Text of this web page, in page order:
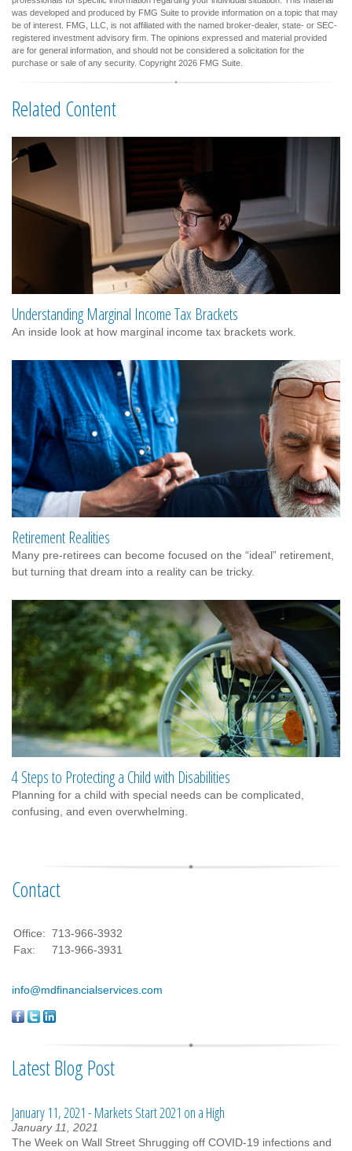
was developed and produced by FMG Suite to provide information on a topic that may
be of interest. FMG, LLC, is not affiliated with the named broker-dealer, state- or SEC-
registered investment advisory firm. The opinions expressed and material provided
are for general information, and should not be considered a solicitation for the
purchase or sale of any security. Copyright 2026 FMG Suite.
Related Content
Understanding Marginal Income Tax Brackets
An inside look at how marginal income tax brackets work.
Retirement Realities
Many pre-retirees can become focused on the “ideal” retirement,
but turning that dream into a reality can be tricky.
4 Steps to Protecting a Child with Disabilities
Planning for a child with special needs can be complicated,
confusing, and even overwhelming.
Contact
Office: 713-966-3932
Fax:
713-966-3931
info@mdfinancialservices.com
Latest Blog Post
January 11, 2021 - Markets Start 2021 on a High
January 11, 2021
The Week on Wall Street Shrugging off COVID-19 infections and